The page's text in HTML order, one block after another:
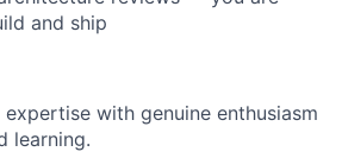
and ship
with genuine enthusiasm
learning.